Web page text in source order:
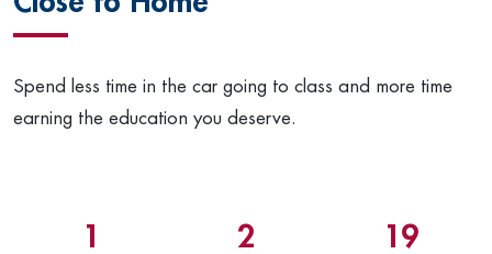
Spend less time in the car going to class and more time
earning the education you deserve.
1 2 19